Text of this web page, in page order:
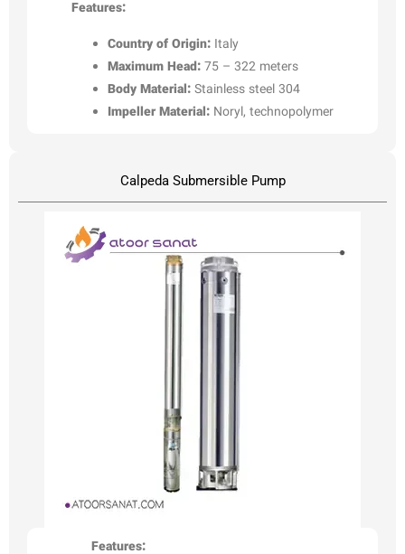
Features:
Country of Origin: Italy
Maximum Head:75 – 322 meters
Body Material:Stainless steel 304
Impeller Material: Noryl, technopolymer
Calpeda Submersible Pump
Features: